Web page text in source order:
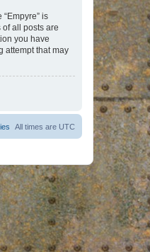
is
all posts are
you have
attempt that may
All times are UTC